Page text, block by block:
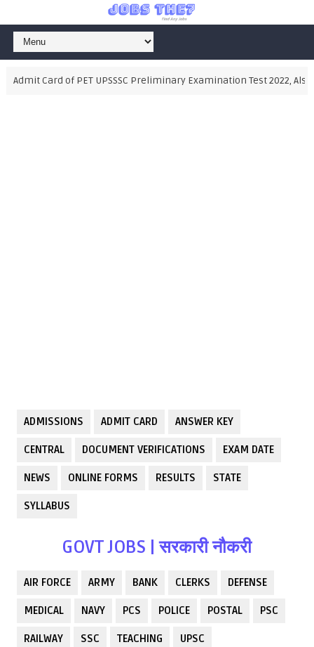
Card of PET UPSSSC Preliminary Examination Test 2022, Also
ADMISSIONS ADMIT CARD ANSWER KEY
CENTRAL DOCUMENT VERIFICATIONS EXAM DATE
NEWS ONLINE FORMS RESULTS STATE
SYLLABUS
GOVT JOBS | सरकारी नौकरी
AIR FORCE ARMY BANK CLERKS DEFENSE
MEDICAL NAVY PCS POLICE POSTAL PSC
RAILWAY SSC TEACHING UPSC